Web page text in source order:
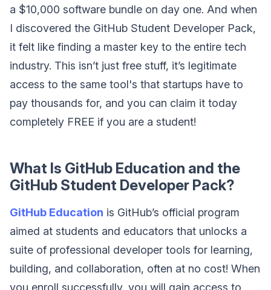
a $10,000 software bundle on day one. And when
I discovered the GitHub Student Developer Pack,
it felt like finding a master key to the entire tech
industry. This isn’t just free stuff, it’s legitimate
access to the same tool's that startups have to
pay thousands for, and you can claim it today
completely FREE if you are a student!
What Is GitHub Education and the
GitHub Student Developer Pack?
GitHub Education is GitHub’s official program
aimed at students and educators that unlocks a
suite of professional developer tools for learning,
building, and collaboration, often at no cost! When
you enroll successfully, you will gain access to